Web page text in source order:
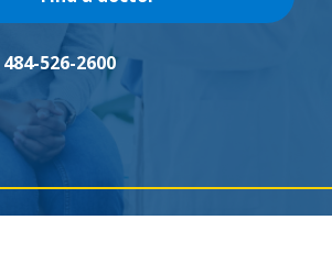
484-526-2600